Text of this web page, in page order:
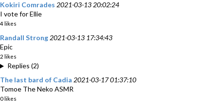
Kokiri Comrades 2021-03-13 20:02:24
I vote for Ellie
4 likes
Randall Strong 2021-03-13 17:34:43
Epic
2 likes
Replies (2)
The last bard of Cadia 2021-03-17 01:37:10
Tomoe The Neko ASMR
0 likes